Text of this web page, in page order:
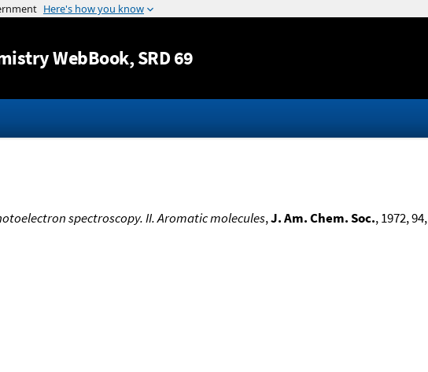
Jump to content
WebBook, SRD 69
spectroscopy. II. Aromatic molecules,J. Am. Chem. Soc., 1972,